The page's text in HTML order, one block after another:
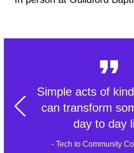
Simple acts of
can transform
day to day
- Tech to Community